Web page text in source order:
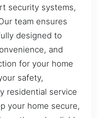
security systems,
team ensures
designed to
and
for your home
safety,
residential service
your home secure,